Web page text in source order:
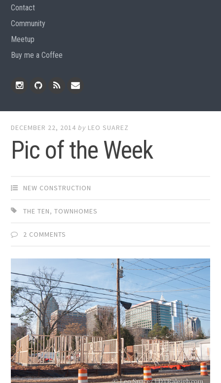
Contact
Community
Meetup
Buy me a Coffee
DECEMBER 22, 2014 by LEO SUAREZ
Pic of the Week
NEW CONSTRUCTION
THE TEN,TOWNHOMES
2 COMMENTS